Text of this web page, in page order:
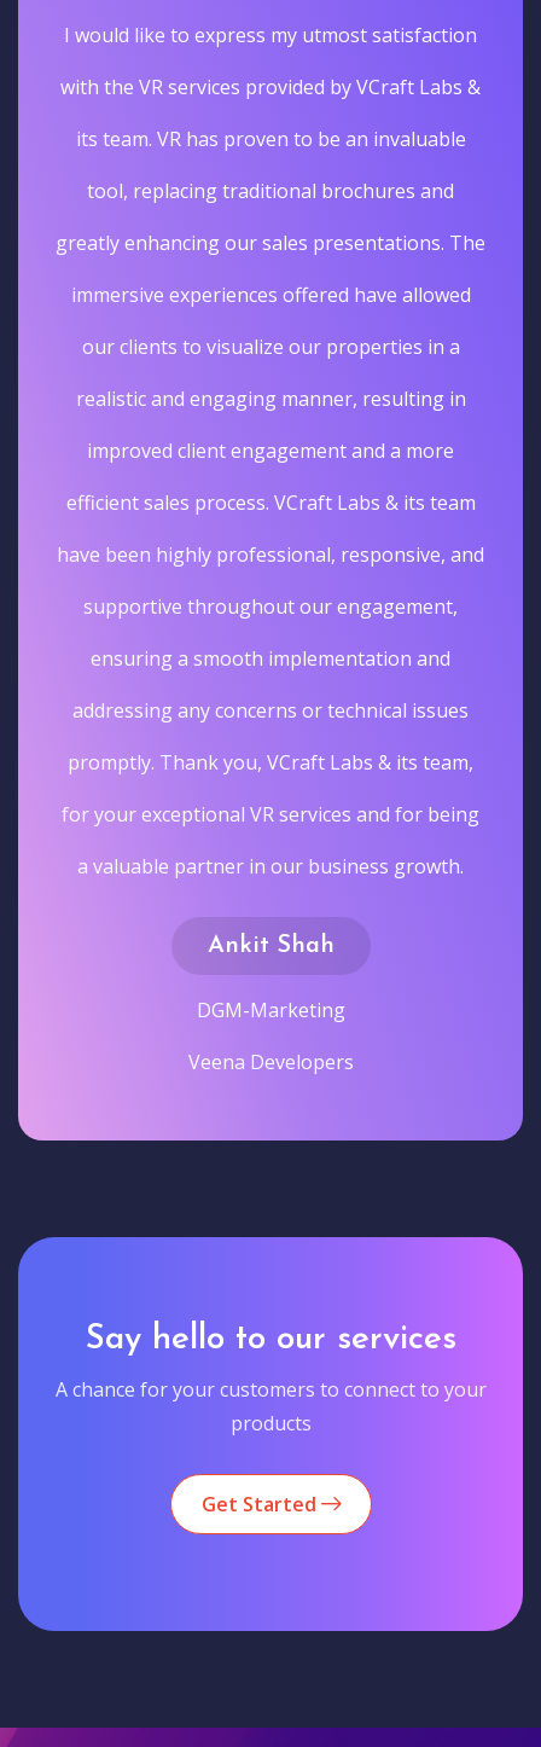
I would like to express my utmost satisfaction
with the VR services provided by VCraft Labs &
its team. VR has proven to be an invaluable
tool, replacing traditional brochures and
greatly enhancing our sales presentations. The
immersive experiences offered have allowed
our clients to visualize our properties in a
realistic and engaging manner, resulting in
improved client engagement and a more
efficient sales process. VCraft Labs & its team
have been highly professional, responsive, and
supportive throughout our engagement,
ensuring a smooth implementation and
addressing any concerns or technical issues
promptly. Thank you, VCraft Labs & its team,
for your exceptional VR services and for being
a valuable partner in our business growth.
Ankit Shah
DGM-Marketing
Veena Developers
Say hello to our services
A chance for your customers to connect to your
products
Get Started